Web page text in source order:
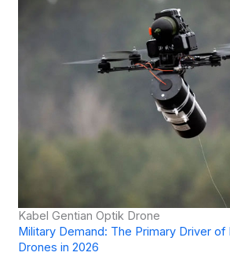
Kabel Gentian Optik Drone
Military Demand: The Primary Driver
Drones in 2026